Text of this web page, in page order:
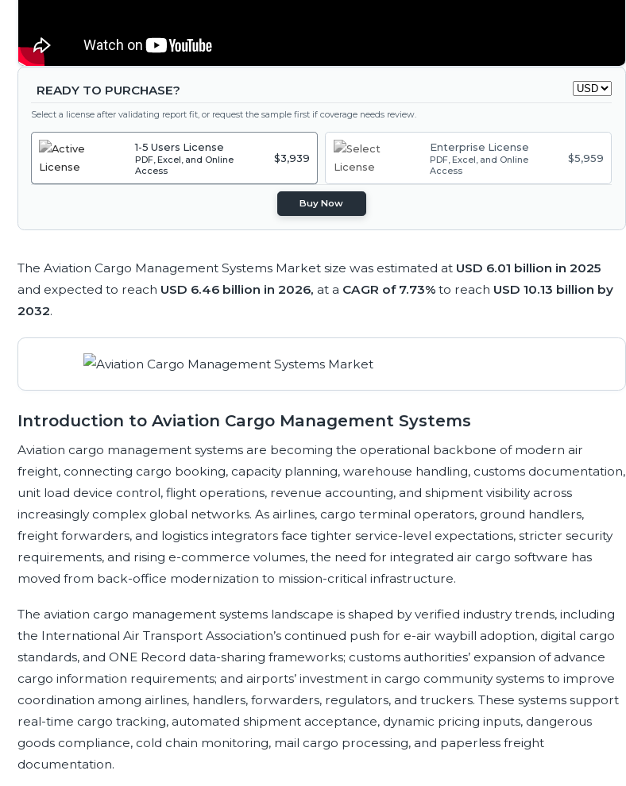
READY TO PURCHASE?
Select a license after validating report fit, or request the sample first if coverage needs review.
1-5 Users License
PDF, Excel, and Online
Access
$3,939
Enterprise License
PDF, Excel, and Online
Access
$5,959
Buy Now
The Aviation Cargo Management Systems Market size was estimated at USD 6.01 billion in 2025
and expected to reach USD 6.46 billion in 2026, at a CAGR of 7.73% to reach USD 10.13 billion by
2032.
Introduction to Aviation Cargo Management Systems
Aviation cargo management systems are becoming the operational backbone of modern air
freight, connecting cargo booking, capacity planning, warehouse handling, customs documentation,
unit load device control, flight operations, revenue accounting, and shipment visibility across
increasingly complex global networks. As airlines, cargo terminal operators, ground handlers,
freight forwarders, and logistics integrators face tighter service-level expectations, stricter security
requirements, and rising e-commerce volumes, the need for integrated air cargo software has
moved from back-office modernization to mission-critical infrastructure.
The aviation cargo management systems landscape is shaped by verified industry trends, including
the International Air Transport Association’s continued push for e-air waybill adoption, digital cargo
standards, and ONE Record data-sharing frameworks; customs authorities’ expansion of advance
cargo information requirements; and airports’ investment in cargo community systems to improve
coordination among airlines, handlers, forwarders, regulators, and truckers. These systems support
real-time cargo tracking, automated shipment acceptance, dynamic pricing inputs, dangerous
goods compliance, cold chain monitoring, mail cargo processing, and paperless freight
documentation.